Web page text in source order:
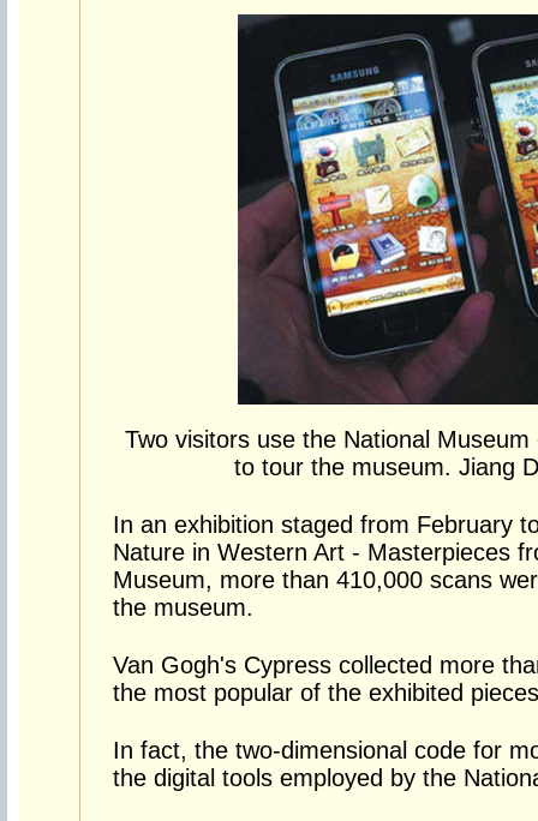
Two visitors use the National
to tour the museum. Jiang
In an exhibition staged from February
Nature in Western Art - Masterpieces
Museum, more than 410,000 scans
the museum.
Van Gogh's Cypress collected more
the most popular of the exhibited
In fact, the two-dimensional code for
the digital tools employed by the